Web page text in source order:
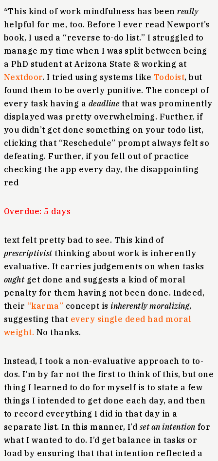
*This kind of work mindfulness has beenreally
helpful for me, too. Before I ever read Newport’s
book, I used a “reverse to-do list.” I struggled to
manage my time when I was split between being
a PhD student at Arizona State & working at
Nextdoor. I tried using systems like Todoist, but
found them to be overly punitive. The concept of
every task having a deadlinethat was prominently
displayed was pretty overwhelming. Further, if
you didn’t get done something on your todo list,
clicking that “Reschedule” prompt always felt so
defeating. Further, if you fell out of practice
checking the app every day, the disappointing
red
Overdue: 5 days
text felt pretty bad to see. This kind of
prescriptivistthinking about work is inherently
evaluative. It carries judgements on when tasks
oughtget done and suggests a kind of moral
penalty for them having not been done. Indeed,
their “karma” concept isinherently moralizing,
suggesting that every single deed had moral
weight. No thanks.
Instead, I took a non-evaluative approach to to-
dos. I’m by far not the first to think of this, but one
thing I learned to do for myself is to state a few
things I intended to get done each day, and then
to record everything I did in that day in a
separate list. In this manner, I’d set an intention for
what I wanted to do. I’d get balance in tasks or
load by ensuring that that intention reflected a